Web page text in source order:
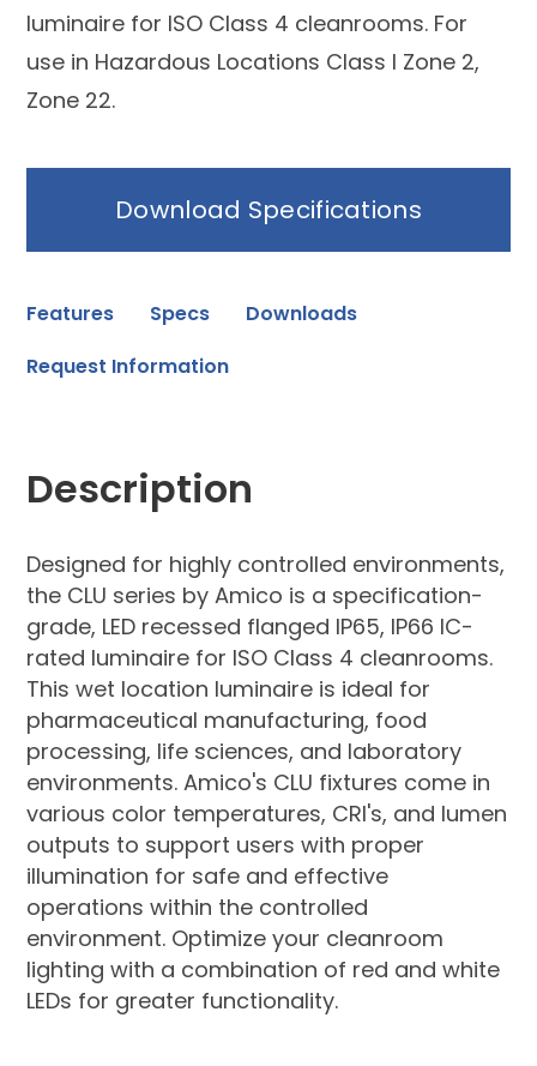
luminaire for ISO Class 4 cleanrooms. For
use in Hazardous Locations Class I Zone 2,
Zone 22.
Download Specifications
Features Specs
Downloads
Request Information
Description
Designed for highly controlled environments,
the CLU series by Amico is a specification-
grade, LED recessed flanged IP65, IP66 IC-
rated luminaire for ISO Class 4 cleanrooms.
This wet location luminaire is ideal for
pharmaceutical manufacturing, food
processing, life sciences, and laboratory
environments. Amico's CLU fixtures come in
various color temperatures, CRI's, and lumen
outputs to support users with proper
illumination for safe and effective
operations within the controlled
environment. Optimize your cleanroom
lighting with a combination of red and white
LEDs for greater functionality.